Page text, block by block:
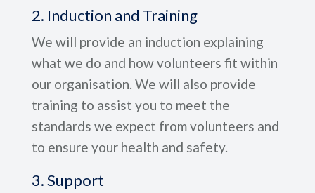
2. Induction and Training
We will provide an induction explaining
what we do and how volunteers fit within
our organisation. We will also provide
training to assist you to meet the
standards we expect from volunteers and
to ensure your health and safety.
3. Support